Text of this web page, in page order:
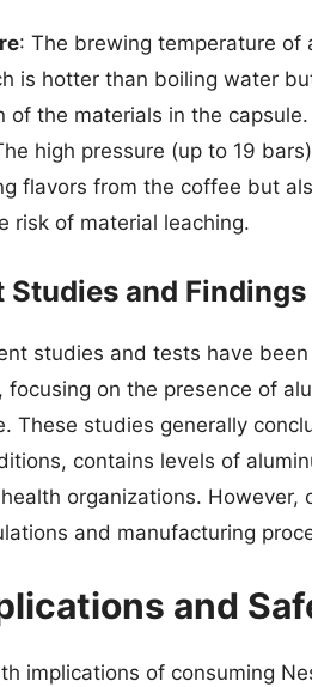
: The brewing temperature of
is hotter than boiling water
of the materials in the capsule.
high pressure (up to 19
flavors from the coffee but
risk of material leaching.
Studies and Findings
studies and tests have
focusing on the presence of
These studies generally
contains levels of
organizations. However,
and manufacturing
and
implications of consuming